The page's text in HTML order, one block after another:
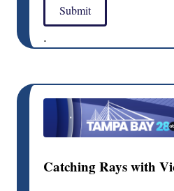
Submit
.
Catching Rays with